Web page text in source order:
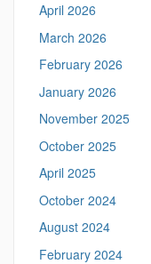
h
t
h
i
s
S
i
t
e
i
n
t
t
p
s
:
/
/
m
e
a
April 2026
March 2026
February 2026
January 2026
November 2025
October 2025
April 2025
October 2024
August 2024
February 2024